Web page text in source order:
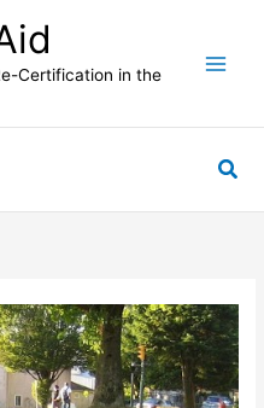
Certification in the